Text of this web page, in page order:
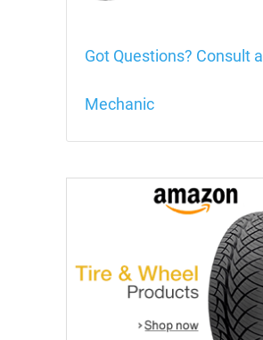
Got Questions? Consult a
Mechanic